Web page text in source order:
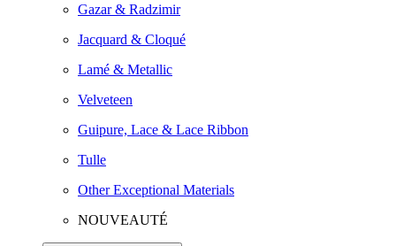
Gazar & Radzimir
Jacquard & Cloqué
Lamé & Metallic
Velveteen
Guipure, Lace & Lace Ribbon
Tulle
Other Exceptional Materials
NOUVEAUTÉ